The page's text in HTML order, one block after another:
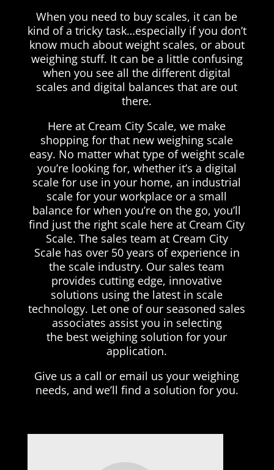
When you need to buy scales, it can be
kind of a tricky task…especially if you don’t
know much about weight scales, or about
weighing stuff. It can be a little confusing
when you see all the different digital
scales and digital balances that are out
there.
Here at Cream City Scale, we make
shopping for that new weighing scale
easy. No matter what type of weight scale
you’re looking for, whether it’s a digital
scale for use in your home, an industrial
scale for your workplace or a small
balance for when you’re on the go, you’ll
find just the right scale here at Cream City
Scale. The sales team at Cream City
Scale has over 50 years of experience in
the scale industry. Our sales team
provides cutting edge, innovative
solutions using the latest in scale
technology. Let one of our seasoned sales
associates assist you in selecting
the best weighing solution for your
application.
Give us a call or email us your weighing
needs, and we’ll find a solution for you.